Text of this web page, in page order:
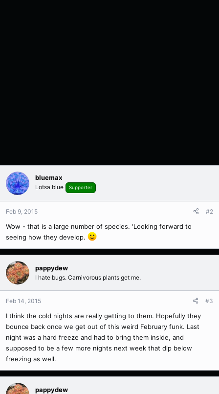
bluemax
Lotsa blue Supporter
Feb 9, 2015 #2
Wow - that is a large number of species. 'Looking forward to
seeing how they develop.
pappydew
I hate bugs. Carnivorous plants get me.
Feb 14, 2015 #3
I think the cold nights are really getting to them. Hopefully they
bounce back once we get out of this weird February funk. Last
night was a hard freeze and had to bring them inside, and
supposed to be a few more nights next week that dip below
freezing as well.
pappydew